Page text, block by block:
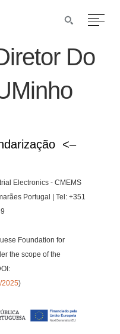
Do
<–
Electronics - CMEMS
Portugal | Tel: +351
Foundation for
the scope of the
2025)